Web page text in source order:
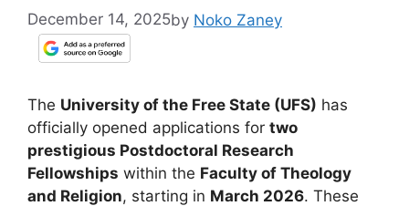
December 14, 2025by Noko Zaney
The University of the Free State (UFS) has
officially opened applications for two
prestigious Postdoctoral Research
Fellowships within the Faculty of Theology
and Religion, starting in March 2026. These